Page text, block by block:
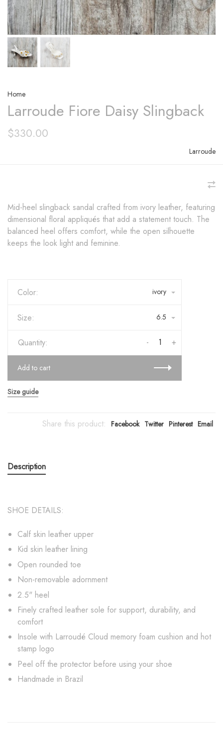
Home
Larroude Fiore Daisy Slingback
$330.00
Larroude
Mid-heel slingback sandal crafted from ivory leather, featuring
dimensional floral appliqués that add a statement touch. The
balanced heel offers comfort, while the open silhouette
keeps the look light and feminine.
Color: ivory
Size: 6.5
Quantity: +
-
Add to cart
Size guide
Share this product: Facebook Twitter Pinterest Email
Description
SHOE DETAILS:
Calf skin leather upper
Kid skin leather lining
Open rounded toe
Non-removable adornment
2.5" heel
Finely crafted leather sole for support, durability, and
comfort
Insole with Larroudé Cloud memory foam cushion and hot
stamp logo
Peel off the protector before using your shoe
Handmade in Brazil